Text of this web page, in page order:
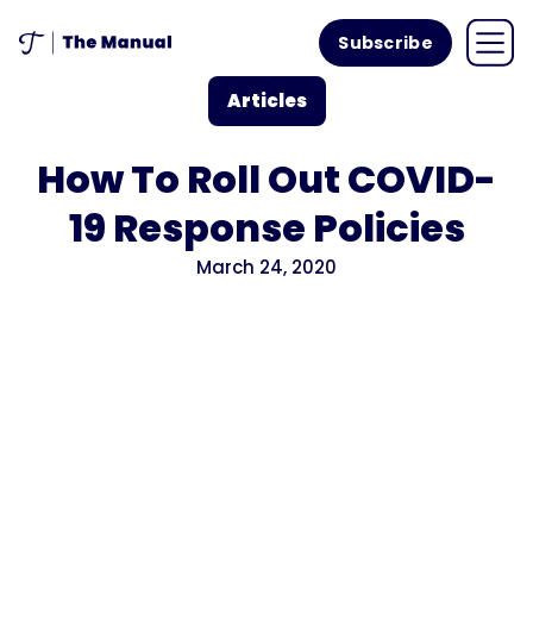
Subscribe
Articles
How To Roll Out COVID-
19 Response Policies
March 24, 2020